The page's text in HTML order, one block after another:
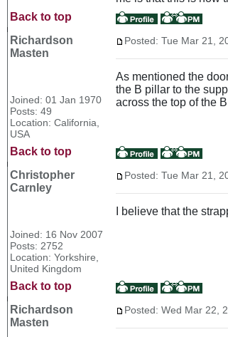
Back to top
Richardson
Masten
Joined: 01 Jan 1970
Posts: 49
Location: California,
USA
Posted: Tue Mar 21,
As mentioned the
the B pillar to the
across the top of the
Back to top
Christopher
Carnley
Joined: 16 Nov 2007
Posts: 2752
Location: Yorkshire,
United Kingdom
Posted: Tue Mar 21,
I believe that the
Back to top
Richardson
Masten
Posted: Wed Mar 22,